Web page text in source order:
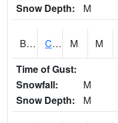
Snow Depth:
M
BELA1 Choctawhatchee River 1 SSE Bellwood (CR 45) M M
Time of Gust:
Snowfall:
M
Snow Depth:
M